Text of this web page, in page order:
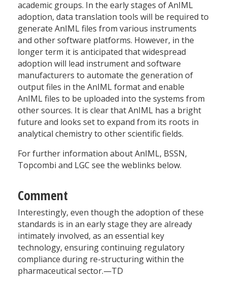
academic groups. In the early stages of AnIML
adoption, data translation tools will be required to
generate AnIML files from various instruments
and other software platforms. However, in the
longer term it is anticipated that widespread
adoption will lead instrument and software
manufacturers to automate the generation of
output files in the AnIML format and enable
AnIML files to be uploaded into the systems from
other sources. It is clear that AnIML has a bright
future and looks set to expand from its roots in
analytical chemistry to other scientific fields.
For further information about AnIML, BSSN,
Topcombi and LGC see the weblinks below.
Comment
Interestingly, even though the adoption of these
standards is in an early stage they are already
intimately involved, as an essential key
technology, ensuring continuing regulatory
compliance during re-structuring within the
pharmaceutical sector.—TD